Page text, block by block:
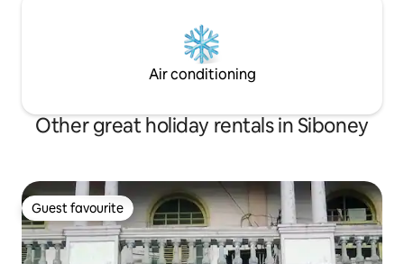
Air conditioning
Other great holiday rentals in Siboney
Guest favourite
Guest favourite